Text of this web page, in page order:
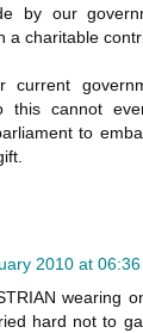
by our
a charitable
this cannot
to
2010 at 06:36
wearing
hard not to